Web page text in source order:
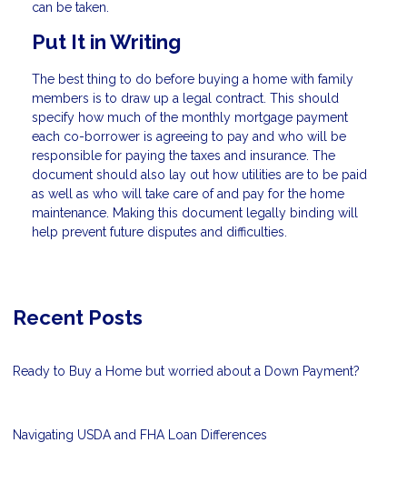
can be taken.
Put It in Writing
The best thing to do before buying a home with family
members is to draw up a legal contract. This should
specify how much of the monthly mortgage payment
each co-borrower is agreeing to pay and who will be
responsible for paying the taxes and insurance. The
document should also lay out how utilities are to be paid
as well as who will take care of and pay for the home
maintenance. Making this document legally binding will
help prevent future disputes and difficulties.
Recent Posts
Ready to Buy a Home but worried about a Down Payment?
Navigating USDA and FHA Loan Differences